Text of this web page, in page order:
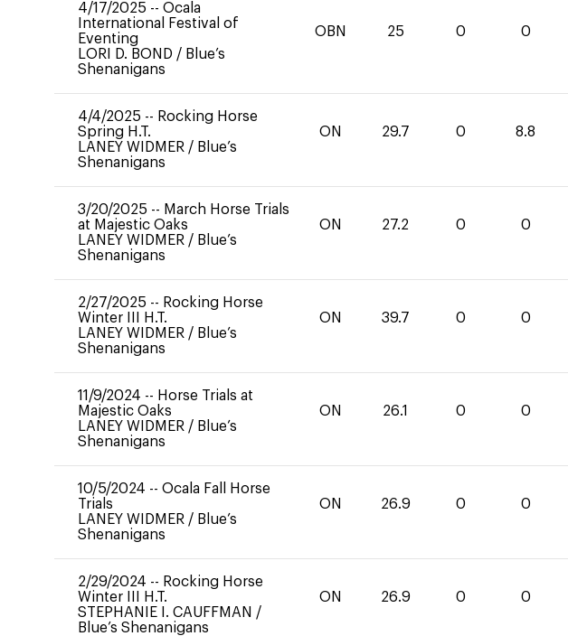
4/17/2025 -- Ocala
International Festival of
Eventing
LORI D. BOND / Blue’s
Shenanigans
OBN 25 0 0
4/4/2025 -- Rocking Horse
Spring H.T.
LANEY WIDMER / Blue’s
Shenanigans
ON 29.7 0 8.8
3/20/2025 -- March Horse Trials
at Majestic Oaks
LANEY WIDMER / Blue’s
Shenanigans
ON 27.2 0 0
2/27/2025 -- Rocking Horse
Winter III H.T.
LANEY WIDMER / Blue’s
Shenanigans
ON 39.7 0 0
11/9/2024 -- Horse Trials at
Majestic Oaks
LANEY WIDMER / Blue’s
Shenanigans
ON 26.1 0 0
10/5/2024 -- Ocala Fall Horse
Trials
LANEY WIDMER / Blue’s
Shenanigans
ON 26.9 0 0
2/29/2024 -- Rocking Horse
Winter III H.T.
STEPHANIE I. CAUFFMAN /
Blue’s Shenanigans
ON 26.9 0 0